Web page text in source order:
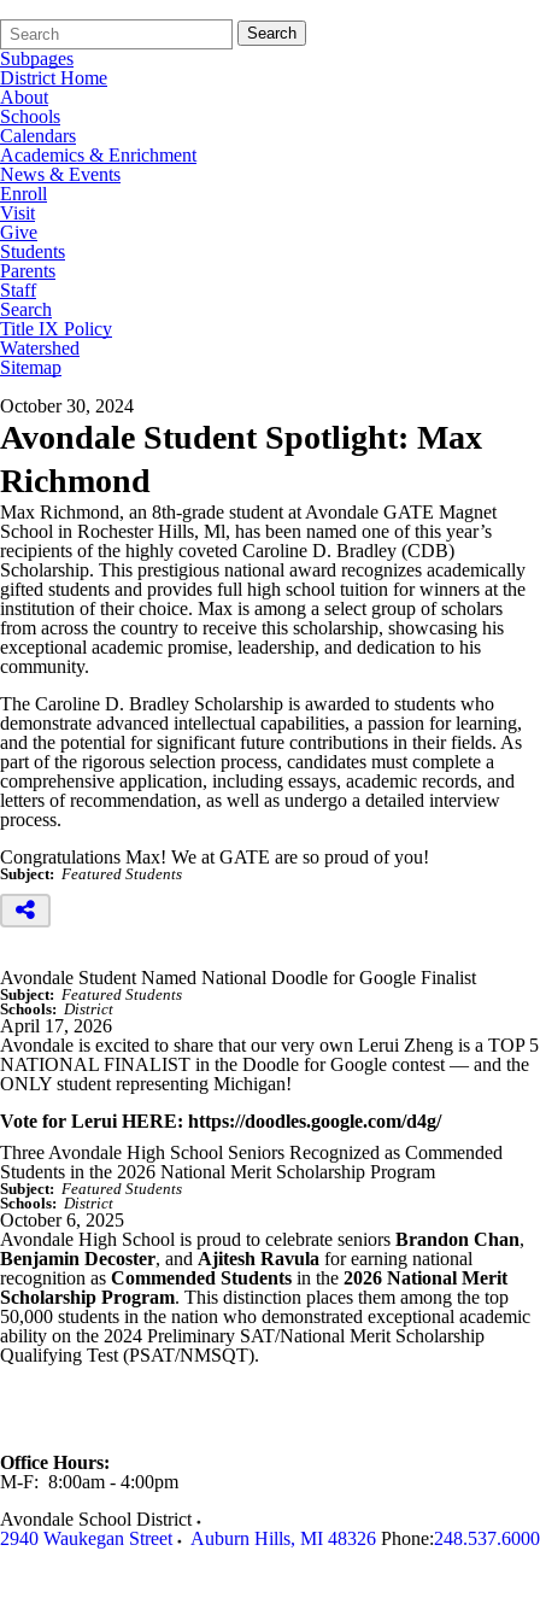
Search
Form
Quick
Search:
Search
Subpages
District Home
About
Schools
Calendars
Academics & Enrichment
News & Events
Enroll
Visit
Give
Students
Parents
Staff
Search
Title IX Policy
Watershed
Sitemap
October 30, 2024
Avondale Student Spotlight: Max
Richmond
Max Richmond, an 8th-grade student at Avondale GATE Magnet
School in Rochester Hills, Ml, has been named one of this year’s
recipients of the highly coveted Caroline D. Bradley (CDB)
Scholarship. This prestigious national award recognizes academically
gifted students and provides full high school tuition for winners at the
institution of their choice. Max is among a select group of scholars
from across the country to receive this scholarship, showcasing his
exceptional academic promise, leadership, and dedication to his
community.
The Caroline D. Bradley Scholarship is awarded to students who
demonstrate advanced intellectual capabilities, a passion for learning,
and the potential for significant future contributions in their fields. As
part of the rigorous selection process, candidates must complete a
comprehensive application, including essays, academic records, and
letters of recommendation, as well as undergo a detailed interview
process.
Congratulations Max! We at GATE are so proud of you!
Subject: Featured Students
Avondale Student Named National Doodle for Google Finalist
Subject: Featured Students
Schools: District
April 17, 2026
Avondale is excited to share that our very own Lerui Zheng is a TOP 5
NATIONAL FINALIST in the Doodle for Google contest — and the
ONLY student representing Michigan!
Vote for Lerui HERE: https://doodles.google.com/d4g/
Three Avondale High School Seniors Recognized as Commended
Students in the 2026 National Merit Scholarship Program
Subject: Featured Students
Schools: District
October 6, 2025
Avondale High School is proud to celebrate seniors Brandon Chan,
Benjamin Decoster, and Ajitesh Ravula for earning national
recognition as Commended Students in the 2026 National Merit
Scholarship Program. This distinction places them among the top
50,000 students in the nation who demonstrated exceptional academic
ability on the 2024 Preliminary SAT/National Merit Scholarship
Qualifying Test (PSAT/NMSQT).
Office Hours:
M-F: 8:00am - 4:00pm
Avondale School District
2940 Waukegan Street
Auburn Hills, MI 48326 Phone:248.537.6000